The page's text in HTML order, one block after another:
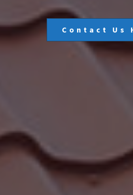
Contact Us